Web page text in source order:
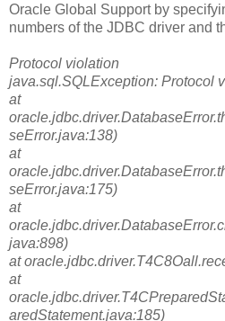
Oracle Global Support by
numbers of the JDBC driver and
Protocol violation
java.sql.SQLException: Protocol
at
seError.java:138)
at
seError.java:175)
at
java:898)
at
at
aredStatement.java:185)